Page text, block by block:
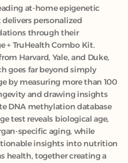
at-home epigenetic
personalized
through their
+ TruHealth Combo Kit.
Harvard, Yale, and Duke,
goes far beyond simply
by measuring more than 100
and drawing insights
DNA methylation database
test reveals biological age,
specific aging, while
insights into nutrition
health, together creating a